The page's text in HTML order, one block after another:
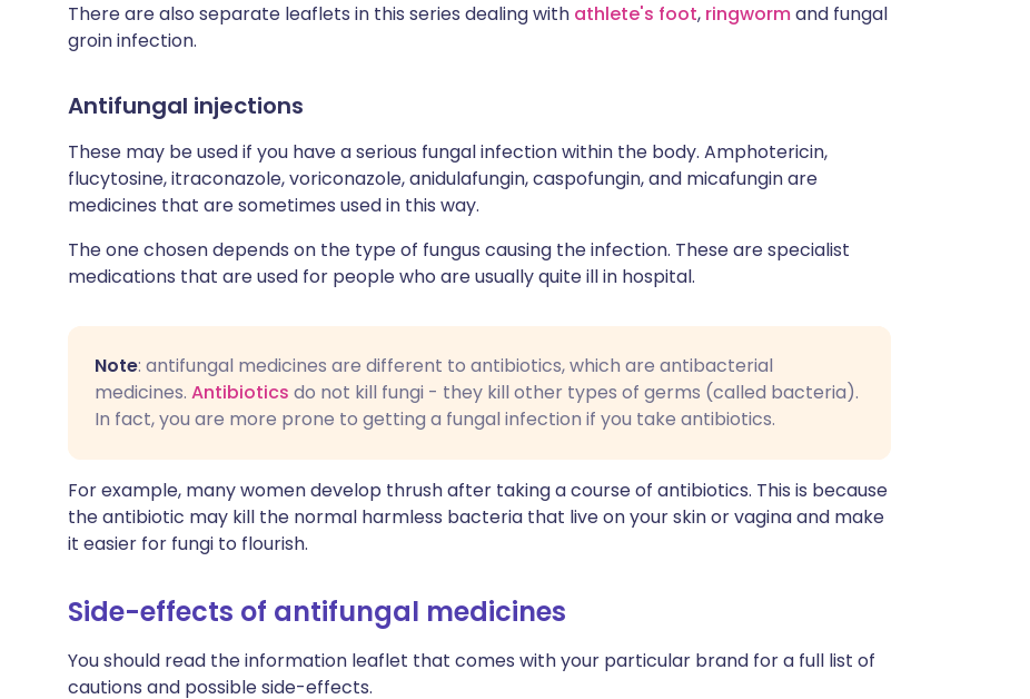
There are also separate leaflets in this series dealing with athlete's foot, ringwormand fungal
groin infection.
Antifungal injections
These may be used if you have a serious fungal infection within the body. Amphotericin,
flucytosine, itraconazole, voriconazole, anidulafungin, caspofungin, and micafungin are
medicines that are sometimes used in this way.
The one chosen depends on the type of fungus causing the infection. These are specialist
medications that are used for people who are usually quite ill in hospital.
Note: antifungal medicines are different to antibiotics, which are antibacterial
medicines. Antibiotics do not kill fungi - they kill other types of germs (called bacteria).
In fact, you are more prone to getting a fungal infection if you take antibiotics.
For example, many women develop thrush after taking a course of antibiotics. This is because
the antibiotic may kill the normal harmless bacteria that live on your skin or vagina and make
it easier for fungi to flourish.
Side-effects of antifungal medicines
You should read the information leaflet that comes with your particular brand for a full list of
cautions and possible side-effects.